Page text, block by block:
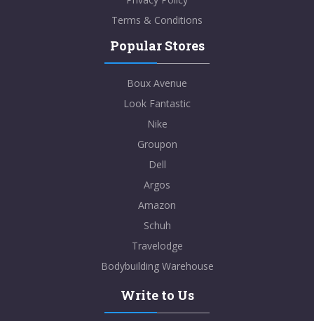
Terms & Conditions
Popular Stores
Boux Avenue
Look Fantastic
Nike
Groupon
Dell
Argos
Amazon
Schuh
Travelodge
Bodybuilding Warehouse
Write to Us